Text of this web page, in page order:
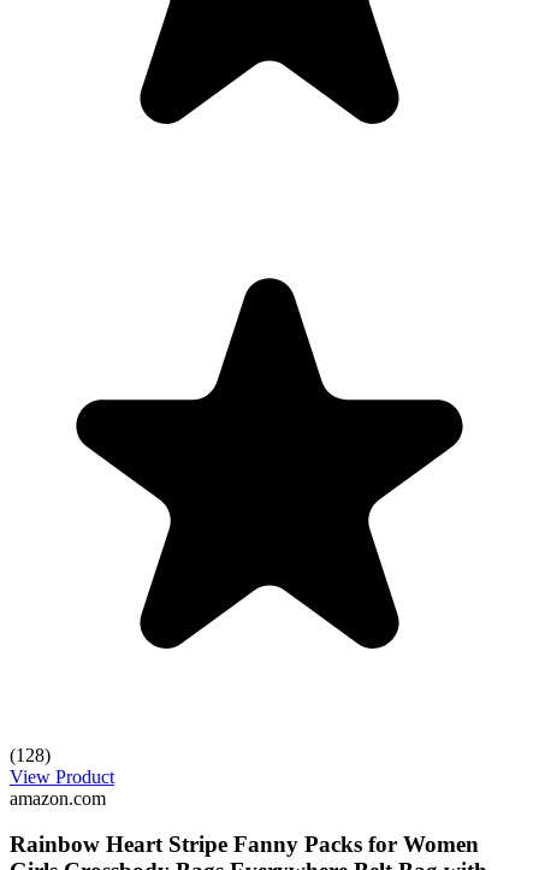
(128)
View Product
amazon.com
Rainbow Heart Stripe Fanny Packs for Women